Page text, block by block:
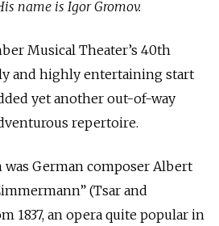
name is Igor Gromov.
Musical Theater’s 40th
and highly entertaining start
yet another out-of-way
repertoire.
German composer Albert
(Tsar and
1837, an opera quite popular in